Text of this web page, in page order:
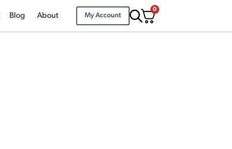
Blog About My Account
0